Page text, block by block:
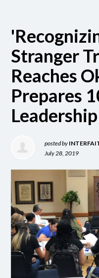
Stranger
Reaches
Prepares
Leadership
posted by
July 28, 2019